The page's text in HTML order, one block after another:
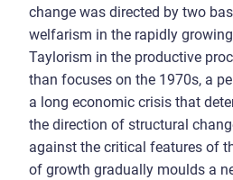
change was directed by two
welfarism in the rapidly
Taylorism in the productive
than focuses on the 1970s, a
a long economic crisis that
the direction of structural
against the critical features of
of growth gradually moulds a